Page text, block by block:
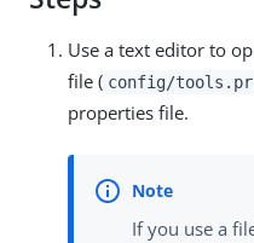
Use a text editor to
file ( config/
properties file.
If you use a